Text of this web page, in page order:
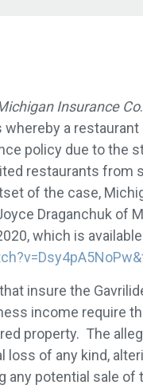
Insurance Co
a restaurant
policy due to the
restaurants from
of the case,
Draganchuk of
which is
insure the
income require
property. The
of any kind,
potential sale of